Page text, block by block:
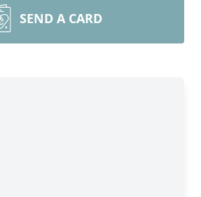
SEND A CARD